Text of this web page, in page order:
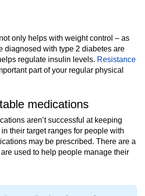
not only helps with weight control – as
diagnosed with type 2 diabetes are
regulate insulin levels. Resistance
part of your regular physical
medications
aren’t successful at keeping
their target ranges for people with
may be prescribed. There are a
used to help people manage their